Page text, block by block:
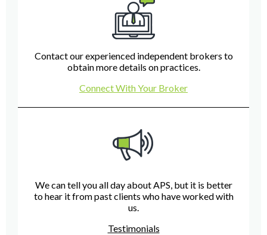
Contact our experienced independent brokers to
obtain more details on practices.
Connect With Your Broker
We can tell you all day about APS, but it is better
to hear it from past clients who have worked with
us.
Testimonials